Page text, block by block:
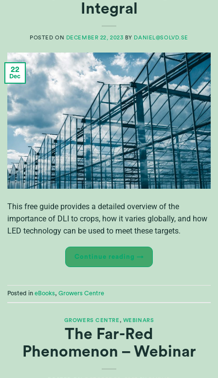
Integral
POSTED ON DECEMBER 22, 2023 BY DANIEL@SOLVD.SE
22
Dec
This free guide provides a detailed overview of the
importance of DLI to crops, how it varies globally, and how
LED technology can be used to meet these targets.
Continue reading →
Posted in eBooks, Growers Centre
GROWERS CENTRE , WEBINARS
The Far-Red
Phenomenon – Webinar